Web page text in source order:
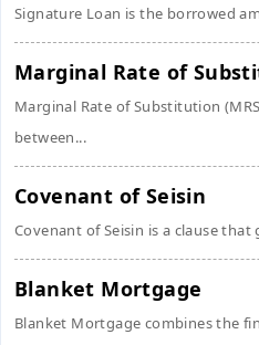
Signature Loan is the borrowed
Marginal Rate of
Marginal Rate of Substitution
between...
Covenant of Seisin
Covenant of Seisin is a clause
Blanket Mortgage
Blanket Mortgage combines the